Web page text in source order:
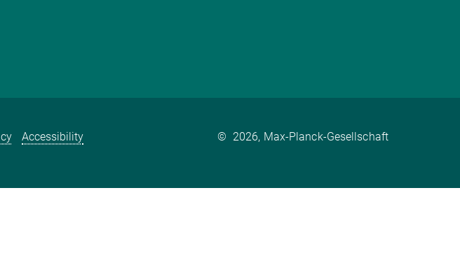
Accessibility © 2026, Max-Planck-Gesellschaft